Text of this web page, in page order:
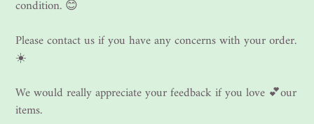
condition. 😊
Please contact us if you have any concerns with your order.
☀️
We would really appreciate your feedback if you love 💕our
items.